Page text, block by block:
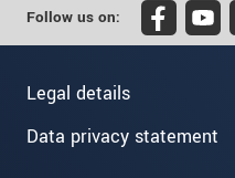
Follow us on:
Legal details
Data privacy statement